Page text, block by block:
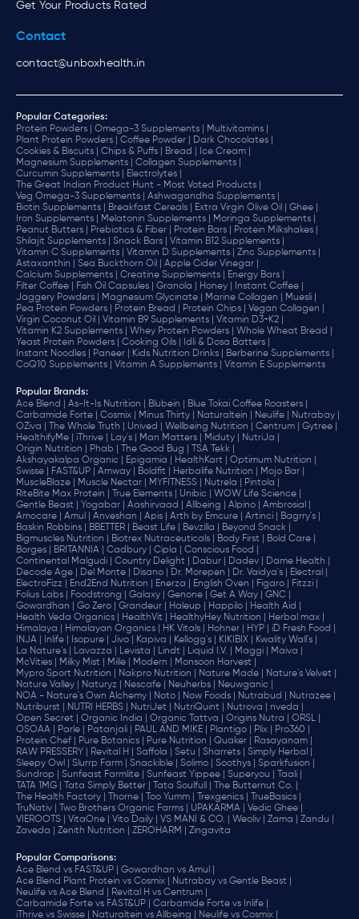
Get Your Products Rated
Contact
contact@unboxhealth.in
Popular Categories:
Protein Powders |
Omega-3 Supplements |
Multivitamins |
Plant Protein Powders |
Coffee Powder |
Dark Chocolates |
Cookies & Biscuits |
Chips & Puffs | Bread |
Ice Cream |
Magnesium Supplements |
Collagen Supplements |
Curcumin Supplements |
Electrolytes |
The Great Indian Product Hunt - Most Voted Products |
Veg Omega-3 Supplements |
Ashwagandha Supplements |
Biotin Supplements |
Breakfast Cereals | Extra Virgin Olive Oil |
Ghee |
Iron Supplements |
Melatonin Supplements |
Moringa Supplements |
Peanut Butters |
Prebiotics & Fiber | Protein Bars |
Protein Milkshakes |
Shilajit Supplements |
Snack Bars |
Vitamin B12 Supplements |
Vitamin C Supplements |
Vitamin D Supplements |
Zinc Supplements |
Astaxanthin |
Sea Buckthorn Oil |
Apple Cider Vinegar |
Calcium Supplements |
Creatine Supplements |
Energy Bars |
Filter Coffee |
Fish Oil Capsules | Granola | Honey |
Instant Coffee |
Jaggery Powders |
Magnesium Glycinate | Marine Collagen |
Muesli |
Pea Protein Powders |
Protein Bread | Protein Chips |
Vegan Collagen |
Virgin Coconut Oil |
Vitamin B9 Supplements |
Vitamin D3+K2 |
Vitamin K2 Supplements |
Whey Protein Powders |
Whole Wheat Bread |
Yeast Protein Powders |
Cooking Oils |
Idli & Dosa Batters |
Instant Noodles |
Paneer | Kids Nutrition Drinks |
Berberine Supplements |
CoQ10 Supplements |
Vitamin A Supplements | Vitamin E Supplements
Popular Brands:
Ace Blend |
As-It-Is Nutrition | Blubein |
Blue Tokai Coffee Roasters |
Carbamide Forte |
Cosmix | Minus Thirty | Naturaltein | Neulife |
Nutrabay |
OZiva |
The Whole Truth | Unived | Wellbeing Nutrition | Centrum |
Gytree |
HealthifyMe |
iThrive | Lay's | Man Matters | Miduty |
NutriJa |
Origin Nutrition |
Phab | The Good Bug |
TSA Tekk |
Akshayakalpa Organic |
Epigamia | HealthKart |
Optimum Nutrition |
Swisse |
FAST&UP | Amway | Boldfit | Herbalife Nutrition |
Mojo Bar |
MuscleBlaze |
Muscle Nectar | MYFITNESS | Nutrela |
Pintola |
RiteBite Max Protein |
True Elements | Unibic |
WOW Life Science |
Gentle Beast |
Yogabar | Aashirvaad | Allbeing | Alpino |
Ambrosial |
Amocare |
Amul | Anveshan | Apis | Arth by Emcure | Artinci |
Bagrry's |
Baskin Robbins |
BBETTER | Beast Life | Bevzilla |
Beyond Snack |
Bigmuscles Nutrition |
Biotrex Nutraceuticals | Body First |
Bold Care |
Borges |
BRITANNIA | Cadbury | Cipla |
‎Conscious Food |
Continental Malgudi |
Country Delight | Dabur | Dadev |
Dame Health |
Decode Age |
Del Monte | Disano | Dr. Morepen | Dr. Vaidya's |
Electral |
ElectroFizz |
End2End Nutrition | Enerza | English Oven | Figaro |
Fitzzi |
Folius Labs |
Foodstrong | Galaxy | Genone | Get A Way |
GNC |
Gowardhan |
Go Zero | Grandeur | Haleup | Happilo |
Health Aid |
Health Veda Organics |
HealthVit | HealthyHey Nutrition |
Herbal max |
Himalaya |
Himalayan Organics | HK Vitals | Hohner | HYP |
iD Fresh Food |
INJA |
Inlife | Isopure | Jivo | Kapiva | Kellogg's | KIKIBIX |
Kwality Wall's |
La Nature's |
Lavazza | Levista | Lindt | Liquid I.V. | Maggi |
Maiva |
McVities |
Milky Mist | Mille | Modern |
Monsoon Harvest |
Mypro Sport Nutrition |
Nakpro Nutrition | Nature Made |
Nature's Velvet |
Nature Valley |
Naturyz | Nescafe | Neuherbs |
Neuwganic |
NOA - Nature's Own Alchemy |
Noto | Now Foods | Nutrabud |
Nutrazee |
Nutriburst |
NUTRI HERBS | NutriJet | NutriQuint | Nutrova |
nveda |
Open Secret |
Organic India | Organic Tattva | Origins Nutra |
ORSL |
OSOAA |
Parle | Patanjali | PAUL AND MIKE | Plantigo | Plix |
Pro360 |
Protein Chef |
Pure Botanics | Pure Nutrition | Quaker |
Rasayanam |
RAW PRESSERY |
Revital H | Saffola | Setu | Sharrets |
Simply Herbal |
Sleepy Owl |
Slurrp Farm | Snackible | Solimo | Soothys |
Sparkfusion |
Sundrop |
Sunfeast Farmlite | Sunfeast Yippee | Superyou |
Taali |
TATA 1MG |
Tata Simply Better | Tata Soulfull |
The Butternut Co. |
The Health Factory |
Thorne | Too Yumm | Trexgenics |
TrueBasics |
TruNativ |
Two Brothers Organic Farms | UPAKARMA |
Vedic Ghee |
VIEROOTS |
VitaOne | Vito Daily | VS MANI & CO. | Weoliv | Zama |
Zandu |
Zaveda |
Zenith Nutrition | ZEROHARM | Zingavita
Popular Comparisons:
Ace Blend vs FAST&UP |
Gowardhan vs Amul |
Ace Blend Plant Protein vs Cosmix |
Nutrabay vs Gentle Beast |
Neulife vs Ace Blend |
Revital H vs Centrum |
Carbamide Forte vs FAST&UP |
Carbamide Forte vs Inlife |
iThrive vs Swisse |
Naturaltein vs Allbeing | Neulife vs Cosmix |